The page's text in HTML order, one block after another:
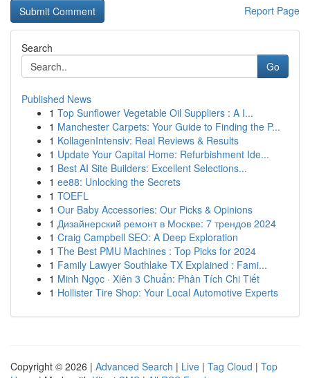
Report Page
Search
Go
Published News
1 Top Sunflower Vegetable Oil Suppliers : A I...
1 Manchester Carpets: Your Guide to Finding the P...
1 KollagenIntensiv: Real Reviews & Results
1 Update Your Capital Home: Refurbishment Ide...
1 Best AI Site Builders: Excellent Selections...
1 ee88: Unlocking the Secrets
1 TOEFL
1 Our Baby Accessories: Our Picks & Opinions
1 Дизайнерский ремонт в Москве: 7 трендов 2024
1 Craig Campbell SEO: A Deep Exploration
1 The Best PMU Machines : Top Picks for 2024
1 Family Lawyer Southlake TX Explained : Fami...
1 Minh Ngọc · Xiên 3 Chuẩn: Phân Tích Chi Tiết
1 Hollister Tire Shop: Your Local Automotive Experts
Copyright © 2026 | Advanced Search | Live | Tag Cloud | Top